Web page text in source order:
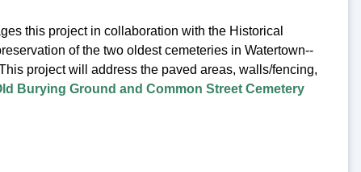
this project in collaboration with the Historical
of the two oldest cemeteries in Watertown--
project will address the paved areas, walls/fencing,
Burying Ground and Common Street Cemetery